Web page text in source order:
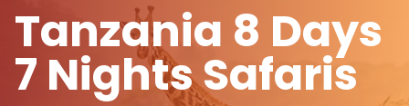
Tanzania 8 Days
7 Nights Safaris